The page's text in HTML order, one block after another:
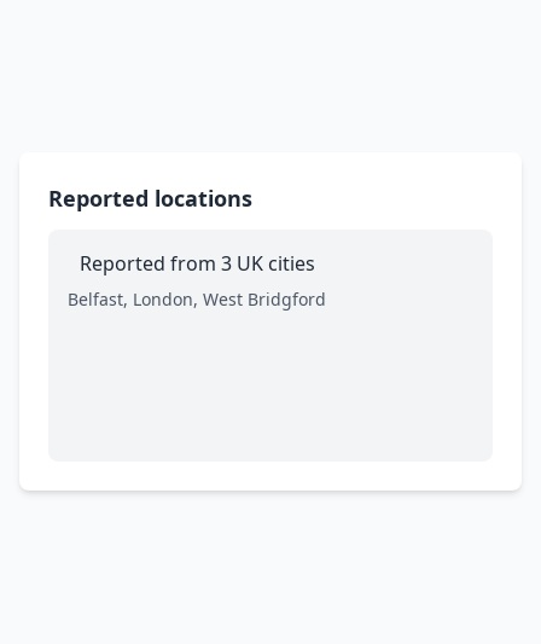
Reported locations
Reported from 3 UK cities
Belfast, London, West Bridgford